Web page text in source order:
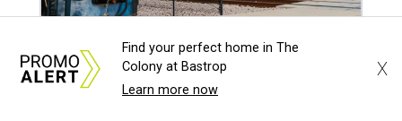
Sip, shop, and explore your way through summer
adventures in Grapevine
Find your perfect home in The
Colony at Bastrop
Learn more now
X